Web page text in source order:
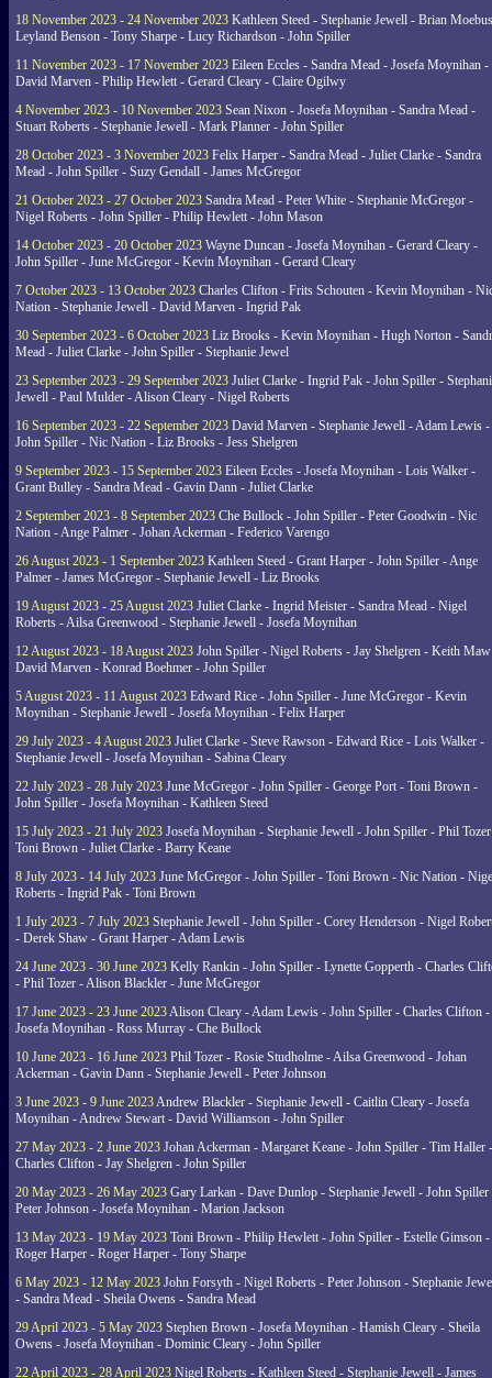
18 November 2023 - 24 November 2023 Kathleen Steed - Stephanie Jewell - Brian
Leyland Benson - Tony Sharpe - Lucy Richardson - John Spiller
11 November 2023 - 17 November 2023 Eileen Eccles - Sandra Mead - Josefa Moynihan -
David Marven - Philip Hewlett - Gerard Cleary - Claire Ogilwy
4 November 2023 - 10 November 2023 Sean Nixon - Josefa Moynihan - Sandra Mead -
Stuart Roberts - Stephanie Jewell - Mark Planner - John Spiller
28 October 2023 - 3 November 2023 Felix Harper - Sandra Mead - Juliet Clarke - Sandra
Mead - John Spiller - Suzy Gendall - James McGregor
21 October 2023 - 27 October 2023 Sandra Mead - Peter White - Stephanie McGregor -
Nigel Roberts - John Spiller - Philip Hewlett - John Mason
14 October 2023 - 20 October 2023 Wayne Duncan - Josefa Moynihan - Gerard Cleary -
John Spiller - June McGregor - Kevin Moynihan - Gerard Cleary
7 October 2023 - 13 October 2023 Charles Clifton - Frits Schouten - Kevin Moynihan -
Nation - Stephanie Jewell - David Marven - Ingrid Pak
30 September 2023 - 6 October 2023 Liz Brooks - Kevin Moynihan - Hugh Norton -
Mead - Juliet Clarke - John Spiller - Stephanie Jewel
23 September 2023 - 29 September 2023 Juliet Clarke - Ingrid Pak - John Spiller -
Jewell - Paul Mulder - Alison Cleary - Nigel Roberts
16 September 2023 - 22 September 2023 David Marven - Stephanie Jewell - Adam Lewis -
John Spiller - Nic Nation - Liz Brooks - Jess Shelgren
9 September 2023 - 15 September 2023 Eileen Eccles - Josefa Moynihan - Lois Walker -
Grant Bulley - Sandra Mead - Gavin Dann - Juliet Clarke
2 September 2023 - 8 September 2023 Che Bullock - John Spiller - Peter Goodwin - Nic
Nation - Ange Palmer - Johan Ackerman - Federico Varengo
26 August 2023 - 1 September 2023 Kathleen Steed - Grant Harper - John Spiller - Ange
Palmer - James McGregor - Stephanie Jewell - Liz Brooks
19 August 2023 - 25 August 2023 Juliet Clarke - Ingrid Meister - Sandra Mead - Nigel
Roberts - Ailsa Greenwood - Stephanie Jewell - Josefa Moynihan
12 August 2023 - 18 August 2023 John Spiller - Nigel Roberts - Jay Shelgren - Keith
David Marven - Konrad Boehmer - John Spiller
5 August 2023 - 11 August 2023 Edward Rice - John Spiller - June McGregor - Kevin
Moynihan - Stephanie Jewell - Josefa Moynihan - Felix Harper
29 July 2023 - 4 August 2023 Juliet Clarke - Steve Rawson - Edward Rice - Lois Walker -
Stephanie Jewell - Josefa Moynihan - Sabina Cleary
22 July 2023 - 28 July 2023 June McGregor - John Spiller - George Port - Toni Brown -
John Spiller - Josefa Moynihan - Kathleen Steed
15 July 2023 - 21 July 2023 Josefa Moynihan - Stephanie Jewell - John Spiller - Phil
Toni Brown - Juliet Clarke - Barry Keane
8 July 2023 - 14 July 2023 June McGregor - John Spiller - Toni Brown - Nic Nation -
Roberts - Ingrid Pak - Toni Brown
1 July 2023 - 7 July 2023 Stephanie Jewell - John Spiller - Corey Henderson - Nigel
- Derek Shaw - Grant Harper - Adam Lewis
24 June 2023 - 30 June 2023 Kelly Rankin - John Spiller - Lynette Gopperth - Charles
- Phil Tozer - Alison Blackler - June McGregor
17 June 2023 - 23 June 2023Alison Cleary - Adam Lewis - John Spiller - Charles Clifton -
Josefa Moynihan - Ross Murray - Che Bullock
10 June 2023 - 16 June 2023 Phil Tozer - Rosie Studholme - Ailsa Greenwood - Johan
Ackerman - Gavin Dann - Stephanie Jewell - Peter Johnson
3 June 2023 - 9 June 2023Andrew Blackler - Stephanie Jewell - Caitlin Cleary - Josefa
Moynihan - Andrew Stewart - David Williamson - John Spiller
27 May 2023 - 2 June 2023 Johan Ackerman - Margaret Keane - John Spiller - Tim Haller -
Charles Clifton - Jay Shelgren - John Spiller
20 May 2023 - 26 May 2023 Gary Larkan - Dave Dunlop - Stephanie Jewell - John Spiller
Peter Johnson - Josefa Moynihan - Marion Jackson
13 May 2023 - 19 May 2023 Toni Brown - Philip Hewlett - John Spiller - Estelle Gimson -
Roger Harper - Roger Harper - Tony Sharpe
6 May 2023 - 12 May 2023 John Forsyth - Nigel Roberts - Peter Johnson - Stephanie
- Sandra Mead - Sheila Owens - Sandra Mead
29 April 2023 - 5 May 2023 Stephen Brown - Josefa Moynihan - Hamish Cleary - Sheila
Owens - Josefa Moynihan - Dominic Cleary - John Spiller
22 April 2023 - 28 April 2023 Nigel Roberts - Kathleen Steed - Stephanie Jewell - James